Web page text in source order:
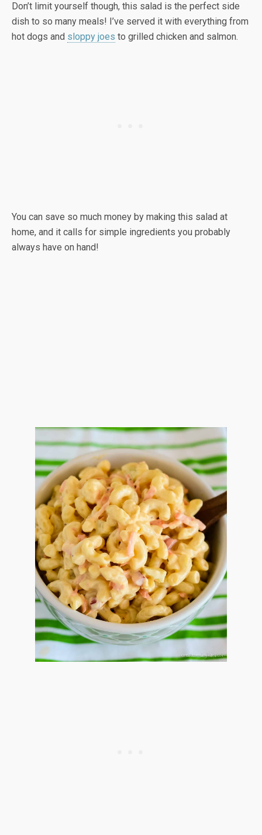
Don’t limit yourself though, this salad is the perfect side
dish to so many meals! I’ve served it with everything from
hot dogs and sloppy joes to grilled chicken and salmon.
You can save so much money by making this salad at
home, and it calls for simple ingredients you probably
always have on hand!